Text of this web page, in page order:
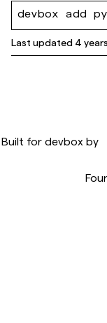
devbox add
Last updated 4
Built for devbox by